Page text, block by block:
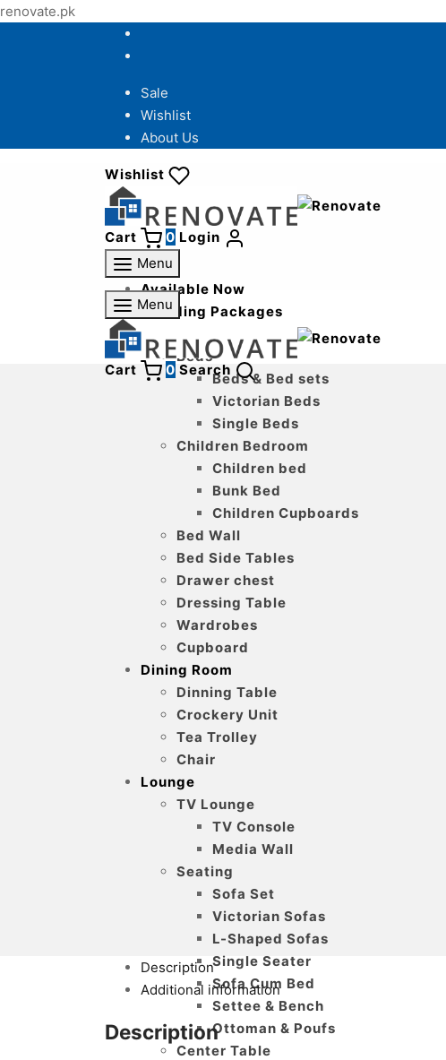
renovate.pk
Sale
Wishlist
About Us
Wishlist
Cart 0 Login
Menu
Available Now
Wedding Packages
Bedroom
Beds
Beds & Bed sets
Victorian Beds
Single Beds
Children Bedroom
Children bed
Bunk Bed
Children Cupboards
Bed Wall
Bed Side Tables
Drawer chest
Dressing Table
Wardrobes
Cupboard
Dining Room
Dinning Table
Crockery Unit
Tea Trolley
Chair
Lounge
TV Lounge
TV Console
Media Wall
Seating
Sofa Set
Victorian Sofas
L-Shaped Sofas
Single Seater
Sofa Cum Bed
Settee & Bench
Ottoman & Poufs
Center Table
Menu
Cart 0 Search
Description
Additional information
Description